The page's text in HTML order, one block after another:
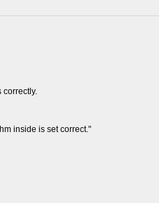
correctly.
inside is set correct."